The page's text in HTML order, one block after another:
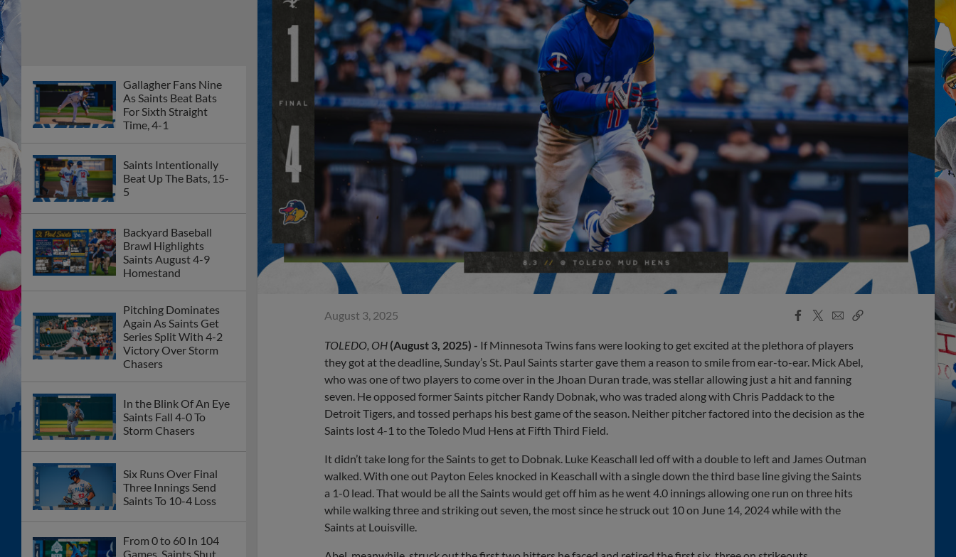
Gallagher Fans Nine
As Saints Beat Bats
For Sixth Straight
Time, 4-1
Saints Intentionally
Beat Up The Bats, 15-
5
Backyard Baseball
Brawl Highlights
Saints August 4-9
Homestand
Pitching Dominates
Again As Saints Get
Series Split With 4-2
Victory Over Storm
Chasers
In the Blink Of An Eye
Saints Fall 4-0 To
Storm Chasers
Six Runs Over Final
Three Innings Send
Saints To 10-4 Loss
From 0 to 60 In 104
Games, Saints Shut
August 3, 2025
Facebook
X
EmailCopy
TOLEDO, OH (August 3, 2025) - If Minnesota Twins fans were looking to get excited at the plethora of players
they got at the deadline, Sunday’s St. Paul Saints starter gave them a reason to smile from ear-to-ear. Mick Abel,
who was one of two players to come over in the Jhoan Duran trade, was stellar allowing just a hit and fanning
seven. He opposed former Saints pitcher Randy Dobnak, who was traded along with Chris Paddack to the
Detroit Tigers, and tossed perhaps his best game of the season. Neither pitcher factored into the decision as the
Saints lost 4-1 to the Toledo Mud Hens at Fifth Third Field.
It didn’t take long for the Saints to get to Dobnak. Luke Keaschall led off with a double to left and James Outman
walked. With one out Payton Eeles knocked in Keaschall with a single down the third base line giving the Saints
a 1-0 lead. That would be all the Saints would get off him as he went 4.0 innings allowing one run on three hits
while walking three and striking out seven, the most since he struck out 10 on June 14, 2024 while with the
Saints at Louisville.